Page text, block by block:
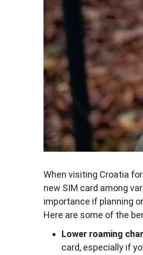
When visiting Croatia
new SIM card among
importance if planning
Here are some of the
Lower roaming
card, especially if